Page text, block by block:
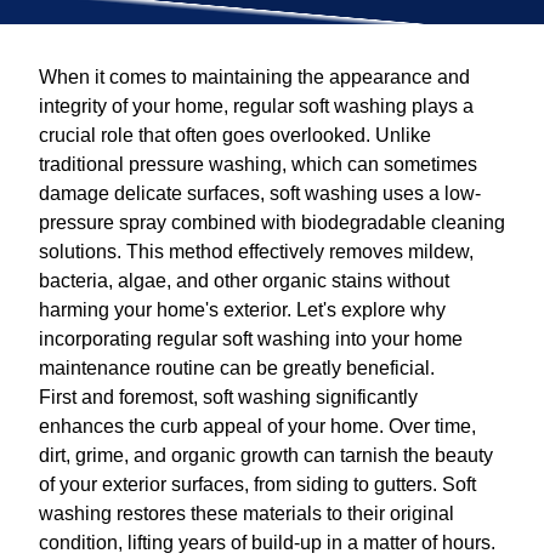
When it comes to maintaining the appearance and
integrity of your home, regular soft washing plays a
crucial role that often goes overlooked. Unlike
traditional pressure washing, which can sometimes
damage delicate surfaces, soft washing uses a low-
pressure spray combined with biodegradable cleaning
solutions. This method effectively removes mildew,
bacteria, algae, and other organic stains without
harming your home's exterior. Let's explore why
incorporating regular soft washing into your home
maintenance routine can be greatly beneficial.
First and foremost, soft washing significantly
enhances the curb appeal of your home. Over time,
dirt, grime, and organic growth can tarnish the beauty
of your exterior surfaces, from siding to gutters. Soft
washing restores these materials to their original
condition, lifting years of build-up in a matter of hours.